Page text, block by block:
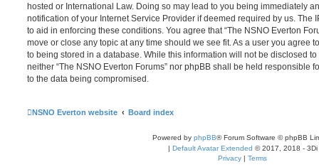
hosted or International Law. Doing so may lead to you being immediately
notification of your Internet Service Provider if deemed required by us. The
to aid in enforcing these conditions. You agree that “The NSNO Everton
move or close any topic at any time should we see fit. As a user you agree
to being stored in a database. While this information will not be disclosed
neither “The NSNO Everton Forums” nor phpBB shall be held responsible
to the data being compromised.
NSNO Everton website Board index
Powered by phpBB® Forum Software © phpBB
| Default Avatar Extended © 2017, 2018 - 3Di
Privacy | Terms